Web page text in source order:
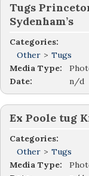
Tugs
Sydenham’s
Categories:
Other > Tugs
Media Type:
Date:
n/d
Ex Poole tug
Categories:
Other > Tugs
Media Type: